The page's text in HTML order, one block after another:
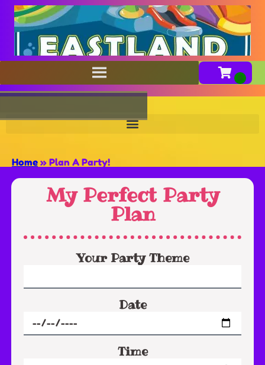
Home » Plan A Party!
My Perfect Party
Plan
Your Party Theme
Date
Time